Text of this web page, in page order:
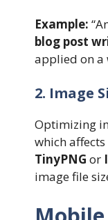
Example:
blog post
applied on a
2. Image
Optimizing
which
TinyPNG or
image file